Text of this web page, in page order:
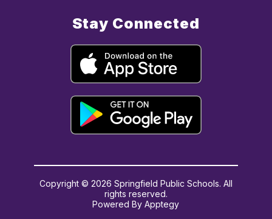
Stay Connected
Copyright © 2026 Springfield Public Schools. All
rights reserved.
Powered ByApptegy